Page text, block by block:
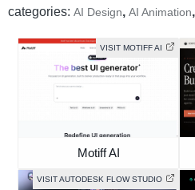
categories: AI Design, AI Animation,
VISIT MOTIFF AI
Motiff AI
VISIT AUTODESK FLOW STUDIO